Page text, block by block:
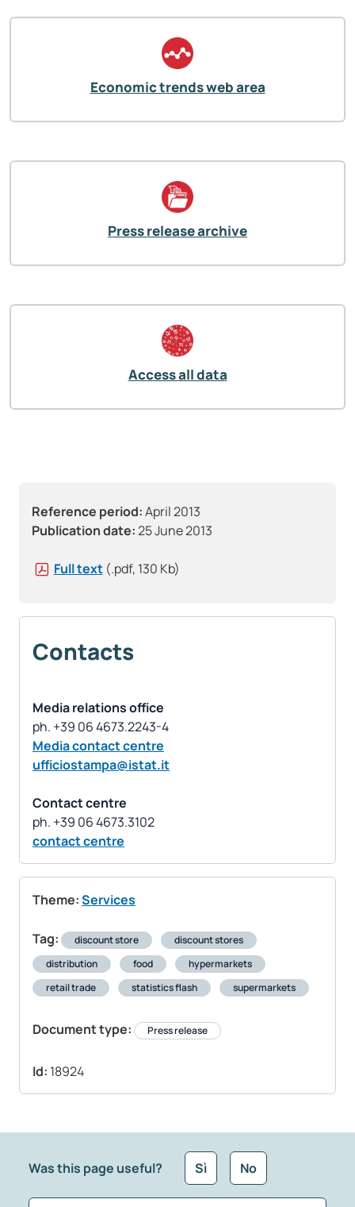
Reference period:April 2013
Publication date:25 June 2013
Full text (.pdf, 130 Kb)
Contacts
Media relations office
Media contact centre
ufficiostampa@istat.it
Contact centre
contact centre
Theme:Services
Tag: discount store
discount stores
distribution
food
hypermarkets
retail trade
statistics flash supermarkets
Document type: Press release
Id: 18924
Economic trends web area
Press release archive
Access all data
Was this page useful? Sì No